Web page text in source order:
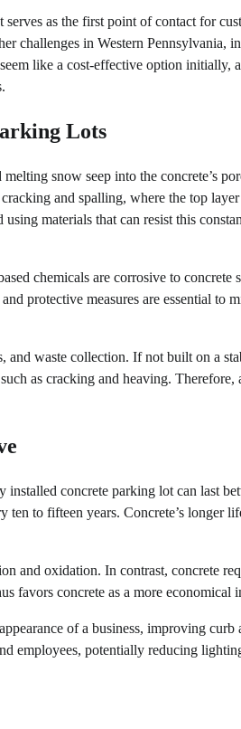
as the first point of contact for
challenges in Western Pennsylvania,
like a cost-effective option initially, a
Lots
snow seep into the concrete’s
and spalling, where the top
materials that can resist this
chemicals are corrosive to concrete
protective measures are essential to
and waste collection. If not built on a
as cracking and heaving. Therefore,
installed concrete parking lot can last
to fifteen years. Concrete’s longer
and oxidation. In contrast, concrete
favors concrete as a more economical
of a business, improving curb
employees, potentially reducing